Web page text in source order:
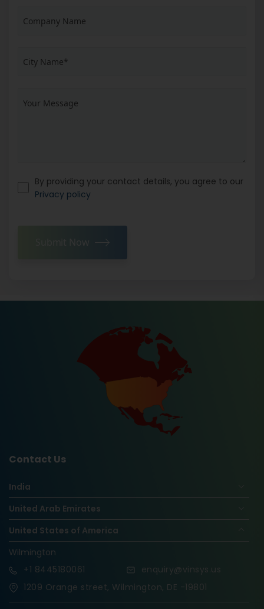
By providing your contact details, you agree to our
Privacy policy
Submit Now
Contact Us
India
United Arab Emirates
United States of America
Wilmington
+1 8445180061
enquiry@vinsys.us
1209 Orange street, Wilmington, DE -19801